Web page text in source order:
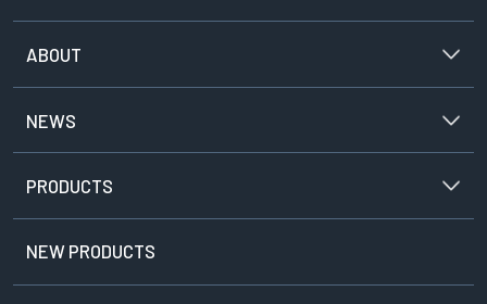
ABOUT
NEWS
PRODUCTS
NEW PRODUCTS